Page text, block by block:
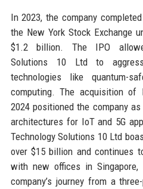
In 2023, the company
the New York Stock Exchange
$1.2 billion. The IPO
Solutions 10 Ltd to
technologies like quantum-
computing. The acquisition of
2024 positioned the company
architectures for IoT and 5G
Technology Solutions 10 Ltd
over $15 billion and continues
with new offices in Singapore,
company’s journey from a